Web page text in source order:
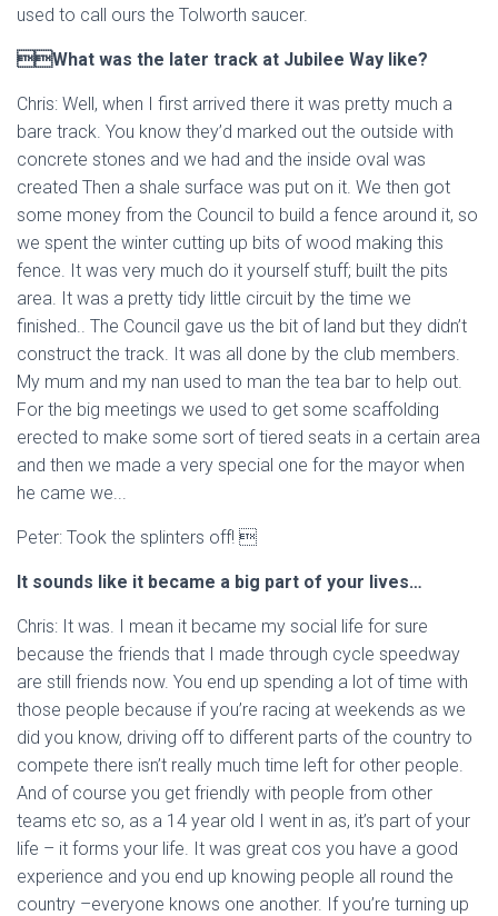
used to call ours the Tolworth saucer.
What was the later track at Jubilee Way like?
Chris: Well, when I first arrived there it was pretty much a
bare track. You know they’d marked out the outside with
concrete stones and we had and the inside oval was
created Then a shale surface was put on it. We then got
some money from the Council to build a fence around it, so
we spent the winter cutting up bits of wood making this
fence. It was very much do it yourself stuff; built the pits
area. It was a pretty tidy little circuit by the time we
finished.. The Council gave us the bit of land but they didn’t
construct the track. It was all done by the club members.
My mum and my nan used to man the tea bar to help out.
For the big meetings we used to get some scaffolding
erected to make some sort of tiered seats in a certain area
and then we made a very special one for the mayor when
he came we...
Peter: Took the splinters off! 
It sounds like it became a big part of your lives…
Chris: It was. I mean it became my social life for sure
because the friends that I made through cycle speedway
are still friends now. You end up spending a lot of time with
those people because if you’re racing at weekends as we
did you know, driving off to different parts of the country to
compete there isn’t really much time left for other people.
And of course you get friendly with people from other
teams etc so, as a 14 year old I went in as, it’s part of your
life – it forms your life. It was great cos you have a good
experience and you end up knowing people all round the
country –everyone knows one another. If you’re turning up